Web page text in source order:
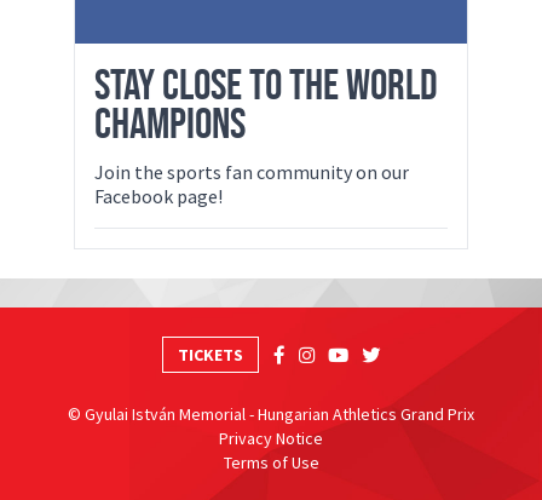
STAY CLOSE TO THE WORLD
CHAMPIONS
Join the sports fan community on our
Facebook page!
TICKETS
© Gyulai István Memorial - Hungarian Athletics Grand Prix
Privacy Notice
Terms of Use